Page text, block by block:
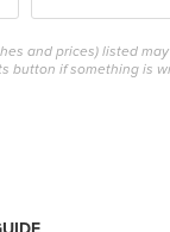
and prices) listed
button if something is